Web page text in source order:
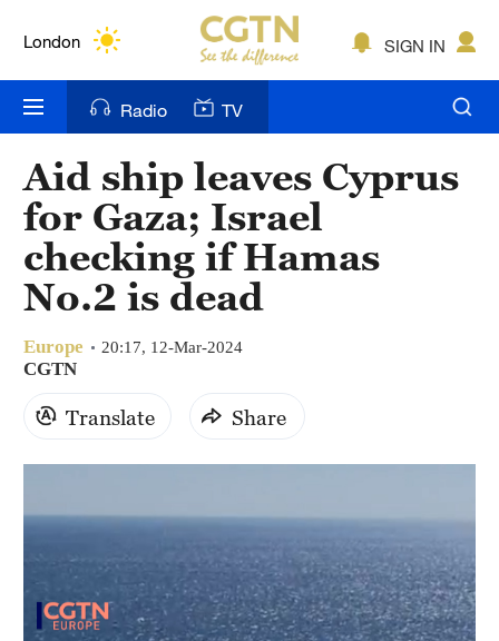
London
Bengaluru
New York
Mumbai
Delhi
Singapore
SIGN IN
Radio TV
Aid ship leaves Cyprus
for Gaza; Israel
checking if Hamas
No.2 is dead
Europe 20:17, 12-Mar-2024
CGTN
Translate Share